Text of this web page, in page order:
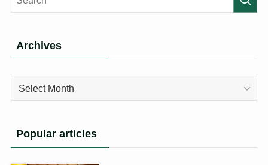
Archives
Archives
Popular articles